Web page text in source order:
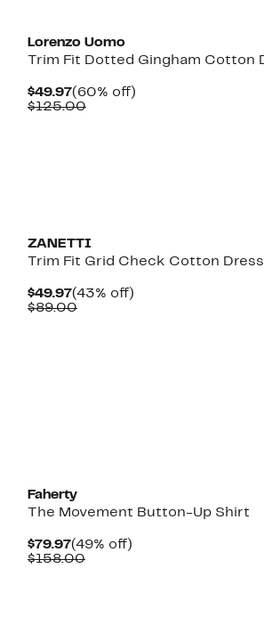
Lorenzo Uomo
Trim Fit Dotted Gingham Cotton
$49.97Current
Price
(60% off)
$125.00Comparable
ZANETTI
Trim Fit Grid Check Cotton
$49.97Current
Price
(43% off)
$89.00Comparable
Faherty
The Movement Button-Up Shirt
$79.97Current
Price
(49% off)
$158.00Comparable